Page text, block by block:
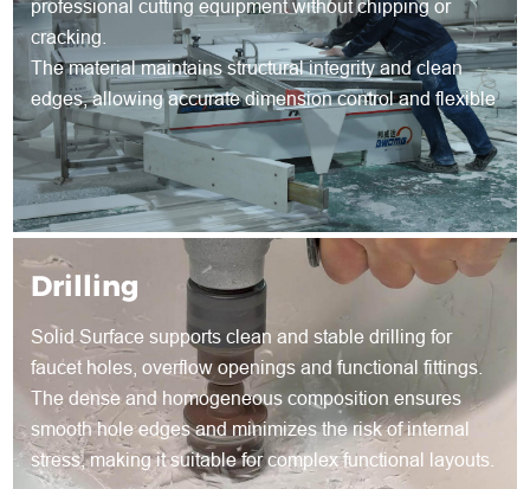
professional cutting equipment without chipping or
cracking.
The material maintains structural integrity and clean
edges, allowing accurate dimension control and flexible
shape development for both standard and customized
products.
Drilling
Solid Surface supports clean and stable drilling for
faucet holes, overflow openings and functional fittings.
The dense and homogeneous composition ensures
smooth hole edges and minimizes the risk of internal
stress, making it suitable for complex functional layouts.